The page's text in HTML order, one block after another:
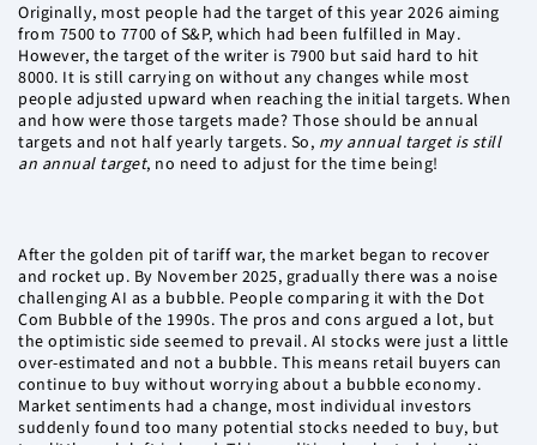
Originally, most people had the target of this year 2026 aiming
from 7500 to 7700 of S&P, which had been fulfilled in May.
However, the target of the writer is 7900 but said hard to hit
8000. It is still carrying on without any changes while most
people adjusted upward when reaching the initial targets. When
and how were those targets made? Those should be annual
targets and not half yearly targets. So, my annual target is still
an annual target, no need to adjust for the time being!
After the golden pit of tariff war, the market began to recover
and rocket up. By November 2025, gradually there was a noise
challenging AI as a bubble. People comparing it with the Dot
Com Bubble of the 1990s. The pros and cons argued a lot, but
the optimistic side seemed to prevail. AI stocks were just a little
over-estimated and not a bubble. This means retail buyers can
continue to buy without worrying about a bubble economy.
Market sentiments had a change, most individual investors
suddenly found too many potential stocks needed to buy, but